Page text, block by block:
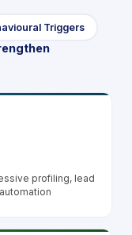
Triggers
profiling, lead